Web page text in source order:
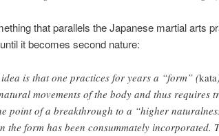
that parallels the Japanese martial arts
it becomes second nature:
idea is that one practices for years a “form” (kata
movements of the body and thus requires
point of a breakthrough to a “higher
the form has been consummately incorporated.